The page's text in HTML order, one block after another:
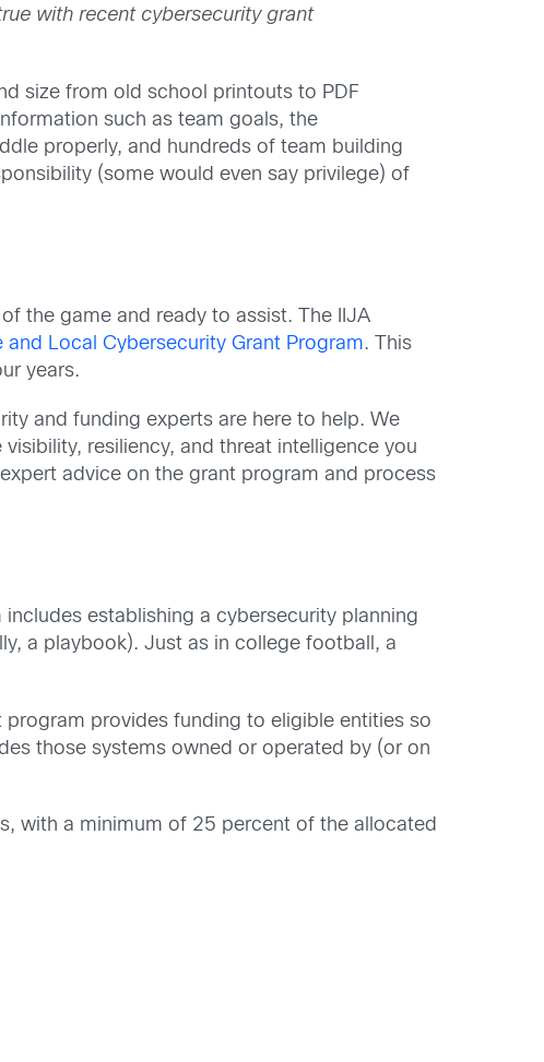
with recent cybersecurity grant
size from old school printouts to PDF
such as team goals, the
properly, and hundreds of team building
(some would even say privilege) of
the game and ready to assist. The IIJA
and Local Cybersecurity Grant Program. This
years.
and funding experts are here to help. We
resiliency, and threat intelligence you
advice on the grant program and process
establishing a cybersecurity planning
a playbook). Just as in college football, a
provides funding to eligible entities so
those systems owned or operated by (or on
with a minimum of 25 percent of the allocated